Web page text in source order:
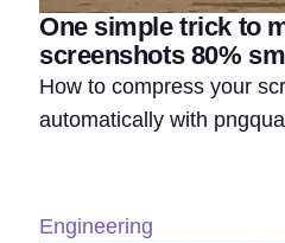
One simple trick to
screenshots 80%
How to compress your
automatically with
Engineering